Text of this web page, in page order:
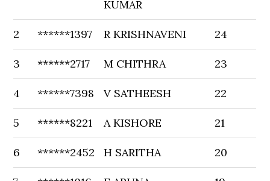
KUMAR
2 ******1397 R KRISHNAVENI 24
3 ******2717 M CHITHRA 23
4 ******7398 V SATHEESH 22
5 ******8221 A KISHORE 21
6 ******2452 H SARITHA 20